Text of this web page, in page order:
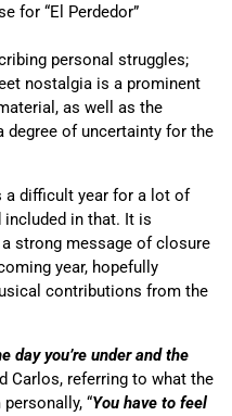
for “El Perdedor”
personal struggles;
nostalgia is a prominent
as well as the
of uncertainty for the
a difficult year for a lot of
included in that. It is
strong message of closure
year, hopefully
contributions from the
day you’re under and the
Carlos, referring to what the
“You have to feel